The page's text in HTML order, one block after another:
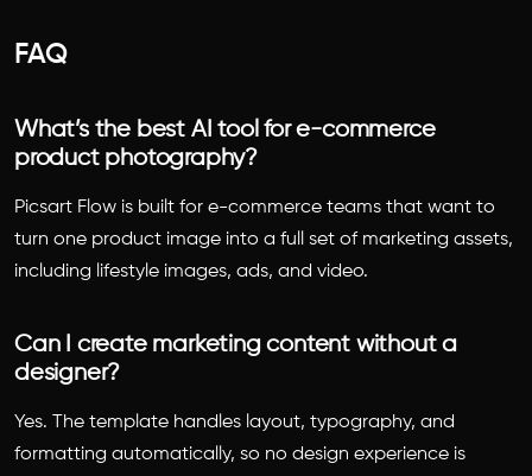
FAQ
What’s the best AI tool for e-commerce
product photography?
Picsart Flow is built for e-commerce teams that want to
turn one product image into a full set of marketing assets,
including lifestyle images, ads, and video.
Can I create marketing content without a
designer?
Yes. The template handles layout, typography, and
formatting automatically, so no design experience is